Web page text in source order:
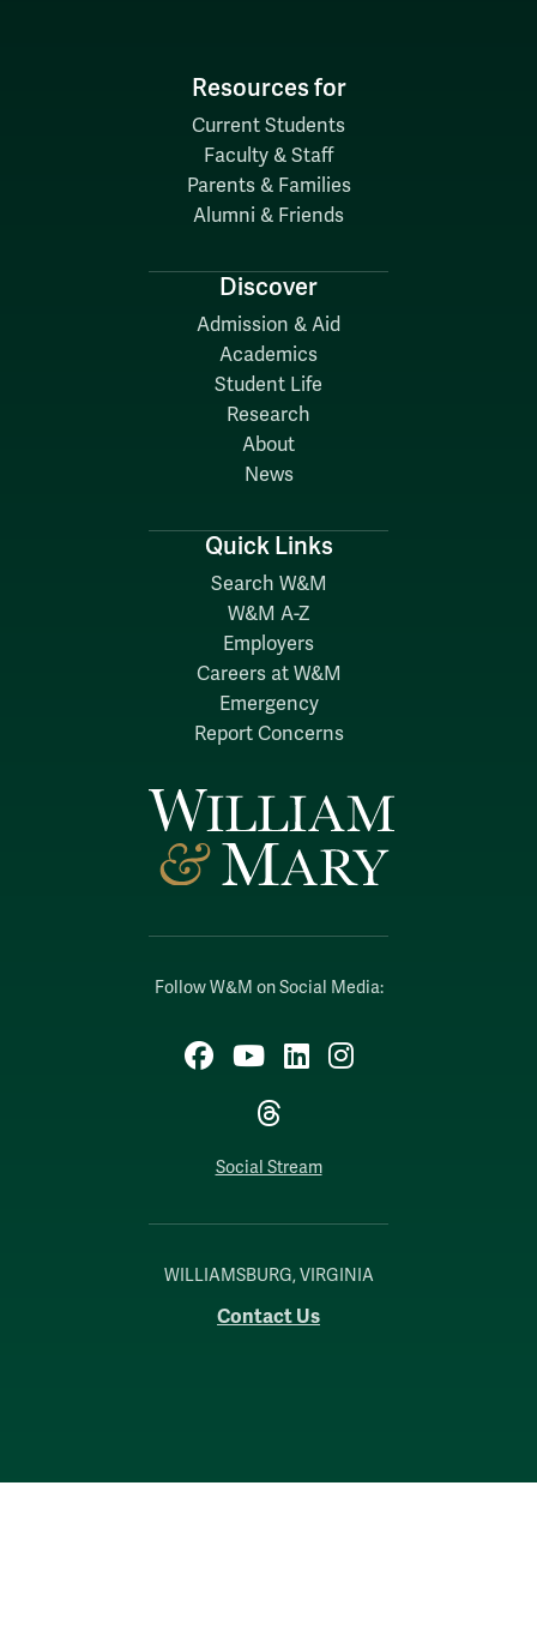
Follow W&M on Social Media:
Facebook
YouTubeLinkedIn
Instagram
Threads
Social Stream
WILLIAMSBURG, VIRGINIA
Contact Us
Resources for
Current Students
Faculty & Staff
Parents & Families
Alumni & Friends
Discover
Admission & Aid
Academics
Student Life
Research
About
News
Quick Links
Search W&M
W&M A-Z
Employers
Careers at W&M
Emergency
Report Concerns